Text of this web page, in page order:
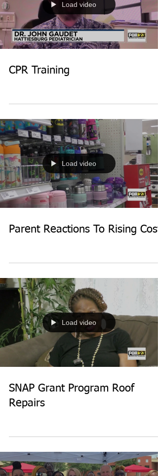
Load video
CPR Training
Load video
Parent Reactions To Rising
Load video
SNAP Grant Program Roof
Repairs